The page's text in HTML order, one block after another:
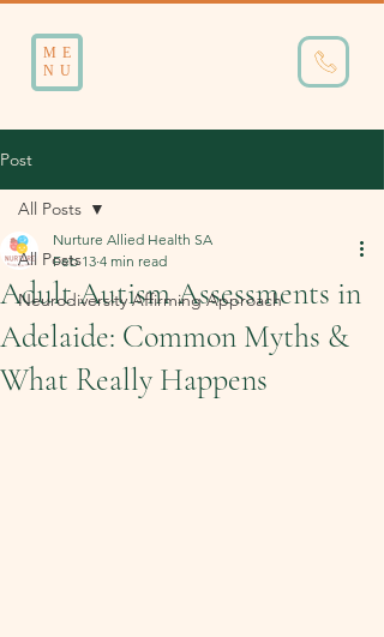
ME
NU
Post
All Posts
Neurodiversity Affirming Approach
All Posts
Adult Autism Assessments in
Adelaide: Common Myths &
What Really Happens
Nurture Allied Health SA
Feb 13 4 min read